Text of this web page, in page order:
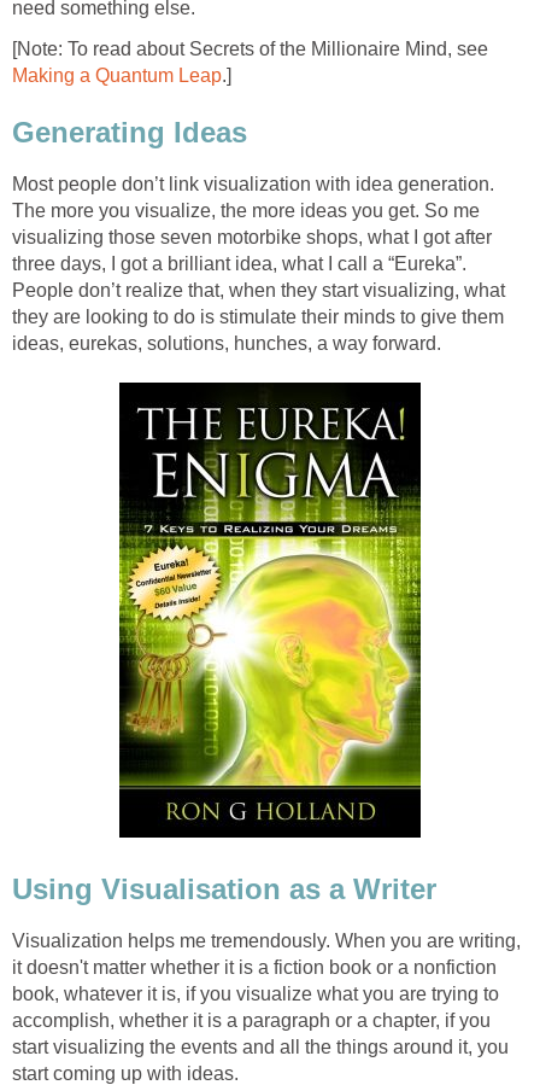
need something else.
[Note: To read about Secrets of the Millionaire Mind, see
Making a Quantum Leap.]
Generating Ideas
Most people don’t link visualization with idea generation.
The more you visualize, the more ideas you get. So me
visualizing those seven motorbike shops, what I got after
three days, I got a brilliant idea, what I call a “Eureka”.
People don’t realize that, when they start visualizing, what
they are looking to do is stimulate their minds to give them
ideas, eurekas, solutions, hunches, a way forward.
Using Visualisation as a Writer
Visualization helps me tremendously. When you are writing,
it doesn't matter whether it is a fiction book or a nonfiction
book, whatever it is, if you visualize what you are trying to
accomplish, whether it is a paragraph or a chapter, if you
start visualizing the events and all the things around it, you
start coming up with ideas.